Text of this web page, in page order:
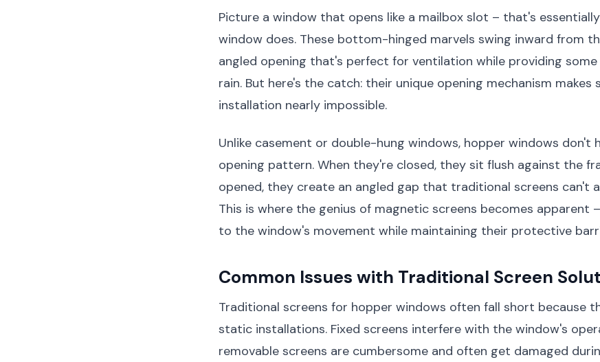
Picture a window that opens like a mailbox slot – that's
window does. These bottom-hinged marvels swing inward from
angled opening that's perfect for ventilation while providing
rain. But here's the catch: their unique opening mechanism makes
installation nearly impossible.
Unlike casement or double-hung windows, hopper windows don't
opening pattern. When they're closed, they sit flush against the
opened, they create an angled gap that traditional screens can't
This is where the genius of magnetic screens becomes apparent
to the window's movement while maintaining their protective
Common Issues with Traditional Screen
Traditional screens for hopper windows often fall short because
static installations. Fixed screens interfere with the window's
removable screens are cumbersome and often get damaged